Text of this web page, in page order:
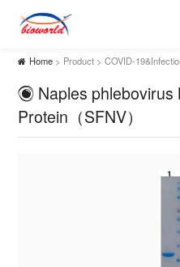
Home > Product > COVID-
Naples phlebovirus
Protein（SFNV）